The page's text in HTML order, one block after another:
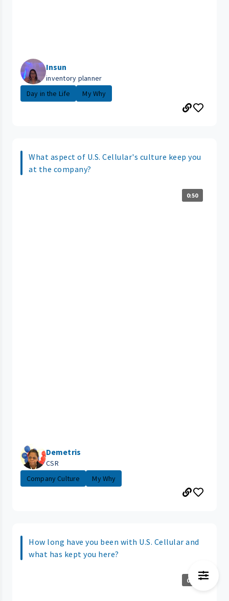
Insun
inventory planner
Day in the Life
My Why
What aspect of U.S. Cellular's culture keep you
at the company?
0:50
Demetris
CSR
Company Culture
My Why
How long have you been with U.S. Cellular and
what has kept you here?
0:14